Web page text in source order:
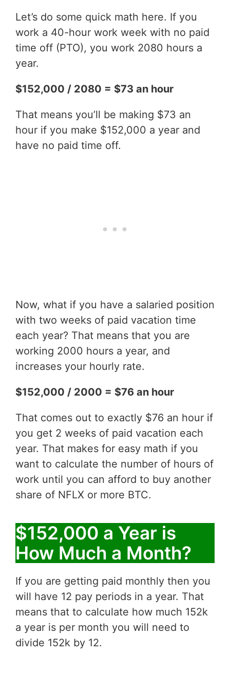
Let’s do some quick math here. If you
work a 40-hour work week with no paid
time off (PTO), you work 2080 hours a
year.
$152,000 / 2080 = $73 an hour
That means you’ll be making $73 an
hour if you make $152,000 a year and
have no paid time off.
Now, what if you have a salaried position
with two weeks of paid vacation time
each year? That means that you are
working 2000 hours a year, and
increases your hourly rate.
$152,000 / 2000 = $76 an hour
That comes out to exactly $76 an hour if
you get 2 weeks of paid vacation each
year. That makes for easy math if you
want to calculate the number of hours of
work until you can afford to buy another
share of NFLX or more BTC.
$152,000 a Year is
How Much a Month?
If you are getting paid monthly then you
will have 12 pay periods in a year. That
means that to calculate how much 152k
a year is per month you will need to
divide 152k by 12.